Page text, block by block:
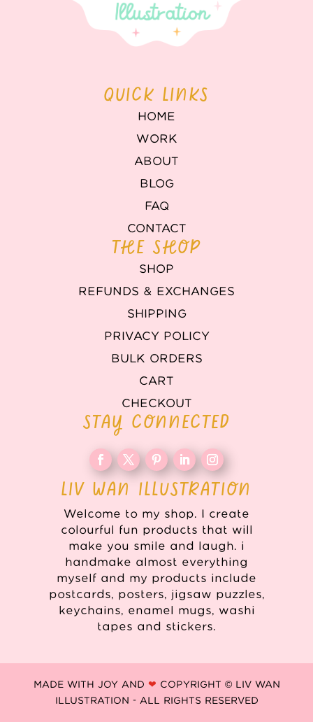
QUICK LINKS
HOME
WORK
ABOUT
BLOG
FAQ
CONTACT
THE SHOP
SHOP
REFUNDS & EXCHANGES
SHIPPING
PRIVACY POLICY
BULK ORDERS
CART
CHECKOUT
STAY CONNECTED
LIV WAN ILLUSTRATION
Welcome to my shop. I create
colourful fun products that will
make you smile and laugh. i
handmake almost everything
myself and my products include
postcards, posters, jigsaw puzzles,
keychains, enamel mugs, washi
tapes and stickers.
MADE WITH JOY AND ❤ COPYRIGHT © LIV WAN
ILLUSTRATION - ALL RIGHTS RESERVED